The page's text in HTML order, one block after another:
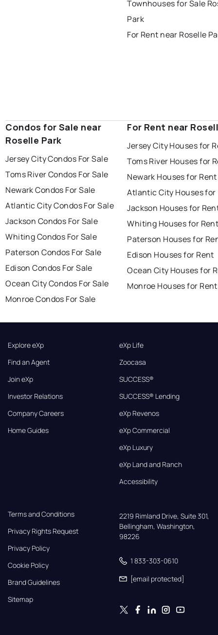
Townhouses for Sale
Park
For Rent near Roselle
Condos for Sale near
Roselle Park
Jersey City Condos For Sale
Toms River Condos For Sale
Newark Condos For Sale
Atlantic City Condos For Sale
Jackson Condos For Sale
Whiting Condos For Sale
Paterson Condos For Sale
Edison Condos For Sale
Ocean City Condos For Sale
Monroe Condos For Sale
For Rent near
Jersey City Houses for
Toms River Houses for
Newark Houses for Rent
Atlantic City Houses for
Jackson Houses for
Whiting Houses for
Paterson Houses for
Edison Houses for Rent
Ocean City Houses for
Monroe Houses for Rent
Explore eXp
Find an Agent
Join eXp
Investor Relations
Company Careers
Home Guides
eXp Life
Zoocasa
SUCCESS®
SUCCESS® Lending
eXp Revenos
eXp Commercial
eXp Luxury
eXp Land and Ranch
Accessibility
Terms and Conditions
Privacy Rights Request
Privacy Policy
Cookie Policy
Brand Guidelines
Sitemap
2219 Rimland Drive, Suite 301,
Bellingham, Washington,
98226
1 833-303-0610
[email protected]